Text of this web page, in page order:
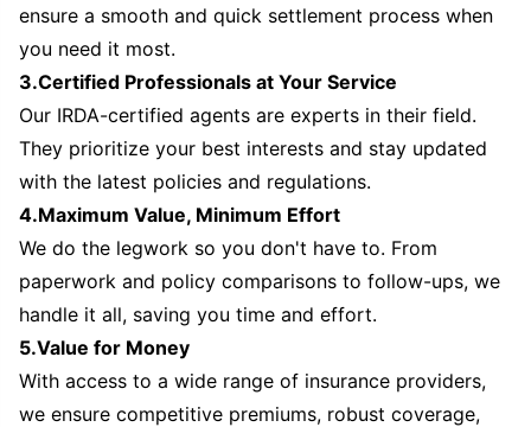
ensure a smooth and quick settlement process when
you need it most.
3.Certified Professionals at Your Service
Our IRDA-certified agents are experts in their field.
They prioritize your best interests and stay updated
with the latest policies and regulations.
4.Maximum Value, Minimum Effort
We do the legwork so you don't have to. From
paperwork and policy comparisons to follow-ups, we
handle it all, saving you time and effort.
5.Value for Money
With access to a wide range of insurance providers,
we ensure competitive premiums, robust coverage,